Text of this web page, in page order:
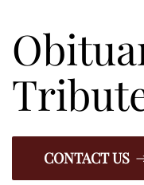
CONTACT US